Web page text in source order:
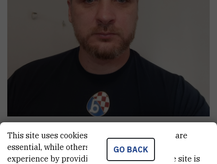
Ivan Balinović
Senior technician GO BACK
This site uses cookies.. Some of these cookies are
essential, while others help us improve your
experience by providing insights into how the site is